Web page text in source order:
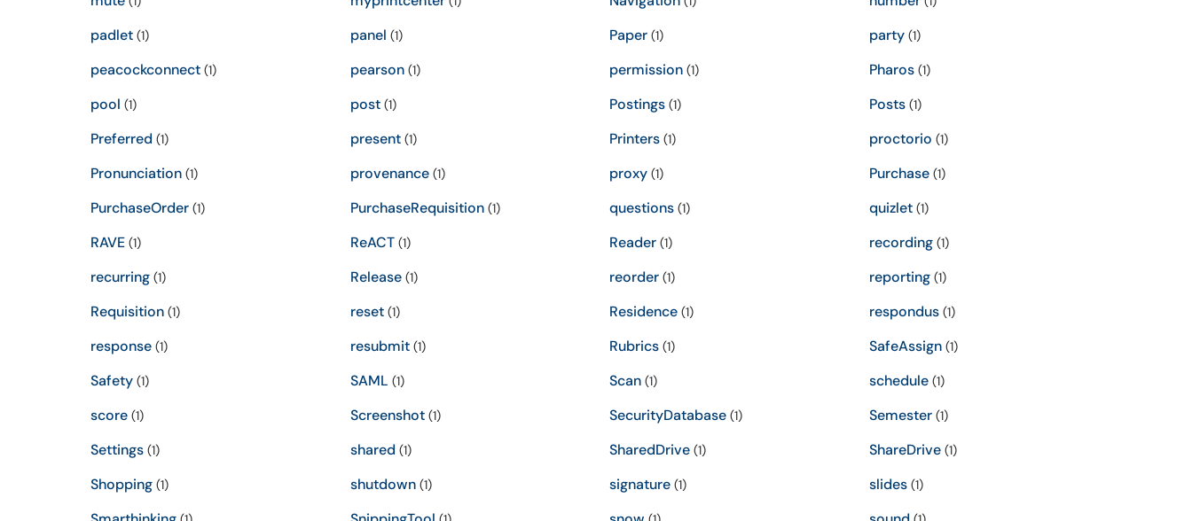
padlet (1) panel (1) Paper (1) party(1)
peacockconnect (1) pearson(1) permission (1) Pharos(1)
pool (1) post(1) Postings (1) Posts(1)
Preferred (1) present(1) Printers (1) proctorio (1)
Pronunciation (1) provenance(1) proxy (1) Purchase(1)
PurchaseOrder (1) PurchaseRequisition(1) questions (1) quizlet(1)
RAVE (1) ReACT(1) Reader (1) recording(1)
recurring (1) Release(1) reorder (1) reporting(1)
Requisition (1) reset(1) Residence (1) respondus(1)
response (1) resubmit(1) Rubrics (1) SafeAssign(1)
Safety (1) SAML (1) Scan (1) schedule(1)
score (1) Screenshot(1) SecurityDatabase (1) Semester(1)
Settings (1) shared (1) SharedDrive (1) ShareDrive(1)
Shopping (1) shutdown(1) signature (1) slides(1)